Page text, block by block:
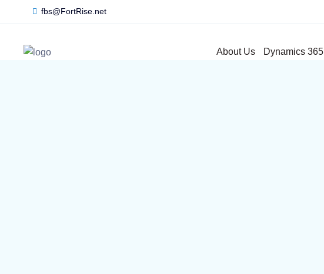
fbs@FortRise.net
About Us Dynamics 365